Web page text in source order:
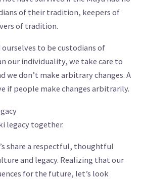
of their tradition, keepers of
of tradition.
to be custodians of
our individuality, we take care to
we don’t make arbitrary changes. A
if people make changes arbitrarily.
legacy together.
share a respectful, thoughtful
and legacy. Realizing that our
for the future, let’s look